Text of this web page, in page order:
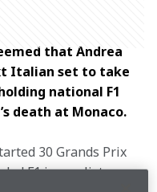
that Andrea
Italian set to take
national F1
death at Monaco.
30 Grands Prix
F1 journalist,